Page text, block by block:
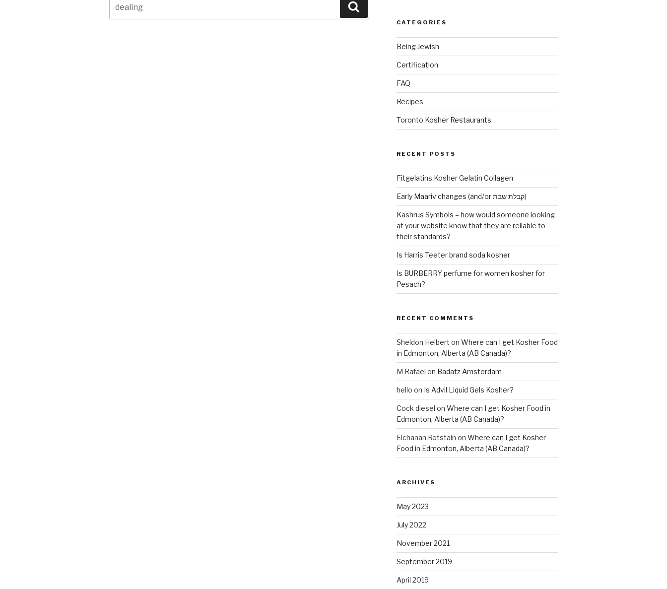
for:
CATEGORIES
Being Jewish
Certification
FAQ
Recipes
Toronto Kosher Restaurants
RECENT POSTS
Fitgelatins Kosher Gelatin Collagen
Early Maariv changes (and/or קבלת שבת)
Kashrus Symbols – how would someone looking
at your website know that they are reliable to
their standards?
Is Harris Teeter brand soda kosher
Is BURBERRY perfume for women kosher for
Pesach?
RECENT COMMENTS
Sheldon Helbert on Where can I get Kosher Food
in Edmonton, Alberta (AB Canada)?
M Rafael on Badatz Amsterdam
hello on Is Advil Liquid Gels Kosher?
Cock diesel on Where can I get Kosher Food in
Edmonton, Alberta (AB Canada)?
Elchanan Rotstain on Where can I get Kosher
Food in Edmonton, Alberta (AB Canada)?
ARCHIVES
May 2023
July 2022
November 2021
September 2019
April 2019